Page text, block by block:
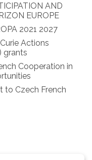
AND
EUROPE
2021 2027
Actions
grants
Cooperation in
to Czech French